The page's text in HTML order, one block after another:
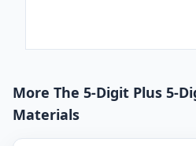
More The 5-Digit Plus 5-
Materials